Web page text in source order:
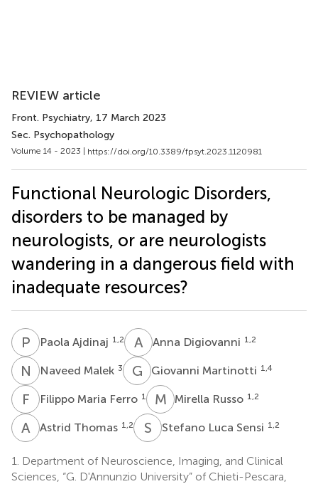
REVIEW article
Front. Psychiatry, 17 March 2023
Sec. Psychopathology
Volume 14 - 2023 | https://doi.org/10.3389/fpsyt.2023.1120981
Functional Neurologic Disorders,
disorders to be managed by
neurologists, or are neurologists
wandering in a dangerous field with
inadequate resources?
P APaola Ajdinaj 1,2 A DAnna Digiovanni 1,2
N MNaveed Malek 3 G MGiovanni Martinotti 1,4
F MFilippo Maria Ferro 1 M RMirella Russo 1,2
A TAstrid Thomas 1,2 S Stefano Luca Sensi 1,2
1.
Department of Neuroscience, Imaging, and Clinical
Sciences, “G. D'Annunzio University” of Chieti-Pescara,